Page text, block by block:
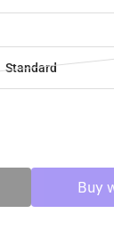
Standard